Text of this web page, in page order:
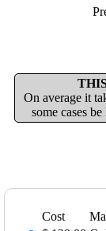
On average it
some cases
Cost